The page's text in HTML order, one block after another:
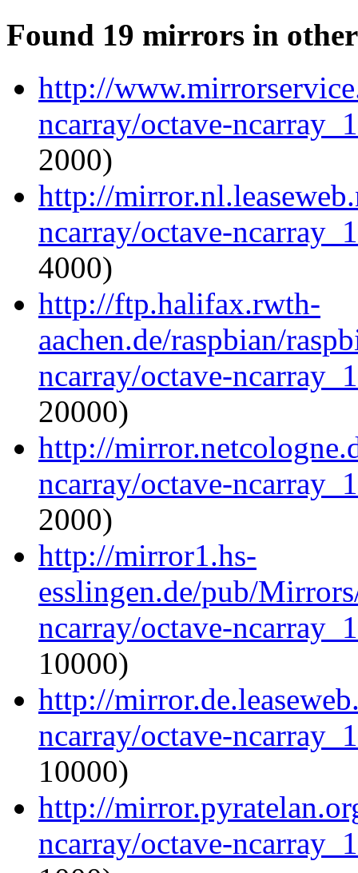
Found 19 mirrors in
http://
ncarray/octave-
2000)
http://
ncarray/octave-
4000)
http://ftp.halifax.rwth-
aachen.de/raspbian/
ncarray/octave-
20000)
http://
ncarray/octave-
2000)
http://mirror1.hs-
esslingen.de/pub/
ncarray/octave-
10000)
http://
ncarray/octave-
10000)
http://
ncarray/octave-